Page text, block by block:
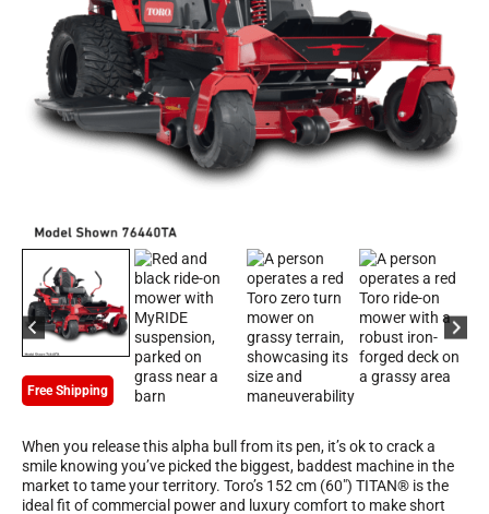
Free Shipping
When you release this alpha bull from its pen, it’s ok to crack a
smile knowing you’ve picked the biggest, baddest machine in the
market to tame your territory. Toro’s 152 cm (60″) TITAN® is the
ideal fit of commercial power and luxury comfort to make short